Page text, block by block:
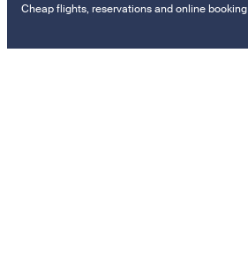
Cheap flights, reservations and online booking